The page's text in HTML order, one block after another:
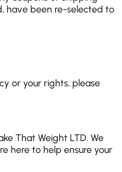
have been re-selected to
or your rights, please
That Weight LTD. We
here to help ensure your